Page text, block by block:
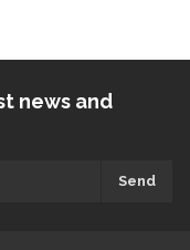
news and
Send